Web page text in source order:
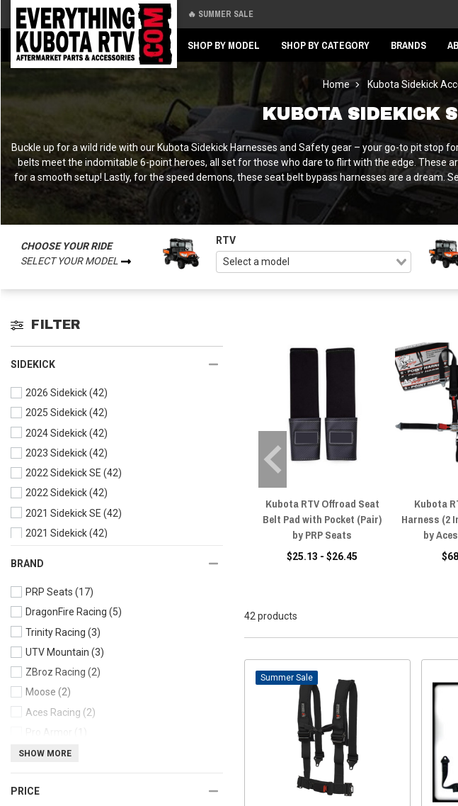
🔥 SUMMER SALE
SHOP BY MODEL SHOP BY CATEGORY BRANDS
Home Kubota Sidekick
KUBOTA SIDEKICK
Buckle up for a wild ride with our Kubota Sidekick Harnesses and Safety gear – your go-to pit
belts meet the indomitable 6-point heroes, all set for those who dare to flirt with the edge.
for a smooth setup! Lastly, for the speed demons, these seat belt bypass harnesses are a dream.
CHOOSE YOUR RIDE
SELECT YOUR MODEL
RTV
FILTER
SIDEKICK
2026 Sidekick(42)
2025 Sidekick(42)
2024 Sidekick(42)
2023 Sidekick(42)
2022 Sidekick SE (42)
2022 Sidekick(42)
2021 Sidekick SE (42)
2021 Sidekick(42)
2018 Sidekick(42)
BRAND
PRP Seats (17)
DragonFire Racing (5)
Trinity Racing (3)
UTV Mountain (3)
ZBroz Racing (2)
Moose (2)
Aces Racing (2)
Lonestar Racing
Moto Armor
SHOW MORE
PRICE
Kubota RTV Offroad Seat
Belt Pad with Pocket (Pair)
by PRP Seats
$25.13 - $26.45
Kubota
Harness (2
by
42 products
Sale
Back
Back